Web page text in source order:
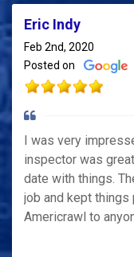
Eric Indy
Feb 2nd, 2020
Posted on
I was very
inspector was
date with things.
job and kept things
Americrawl to